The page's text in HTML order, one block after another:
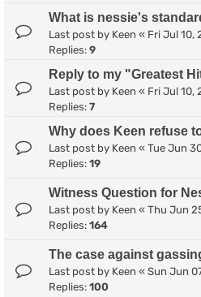
What is nessie's
Last post by Keen « Fri Jul 10,
Replies: 9
Reply to my "Greatest
Last post by Keen « Fri Jul 10,
Replies: 7
Why does Keen refuse
Last post by Keen « Tue Jun
Replies: 19
Witness Question for
Last post by Keen « Thu Jun
Replies: 164
The case against
Last post by Keen « Sun Jun
Replies: 100